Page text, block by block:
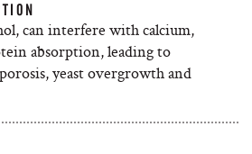
can interfere with calcium,
absorption, leading to
yeast overgrowth and